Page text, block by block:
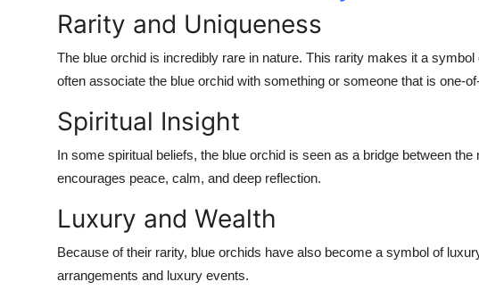
Rarity and Uniqueness
The blue orchid is incredibly rare in nature. This rarity makes it a
often associate the blue orchid with something or someone that is one-
Spiritual Insight
In some spiritual beliefs, the blue orchid is seen as a bridge between
encourages peace, calm, and deep reflection.
Luxury and Wealth
Because of their rarity, blue orchids have also become a symbol of
arrangements and luxury events.